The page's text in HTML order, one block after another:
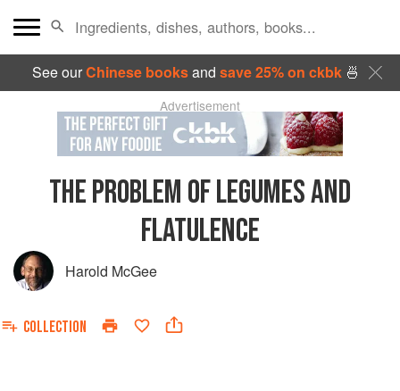
See ourChinese booksand save 25% on ckbk🍜
Advertisement
THE PROBLEM OF LEGUMES AND
FLATULENCE
Harold McGee
COLLECTION